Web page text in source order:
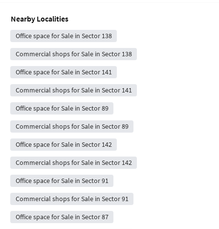
Nearby Localities
Office space for Sale in Sector 138
Commercial shops for Sale in Sector 138
Office space for Sale in Sector 141
Commercial shops for Sale in Sector 141
Office space for Sale in Sector 89
Commercial shops for Sale in Sector 89
Office space for Sale in Sector 142
Commercial shops for Sale in Sector 142
Office space for Sale in Sector 91
Commercial shops for Sale in Sector 91
Office space for Sale in Sector 87